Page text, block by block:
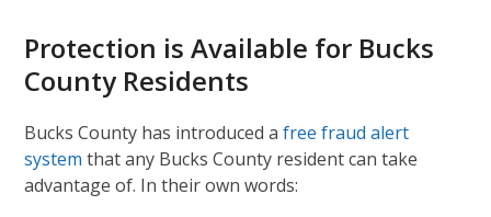
Protection is Available for Bucks
County Residents
Bucks County has introduced afree fraud alert
system that any Bucks County resident can take
advantage of. In their own words: